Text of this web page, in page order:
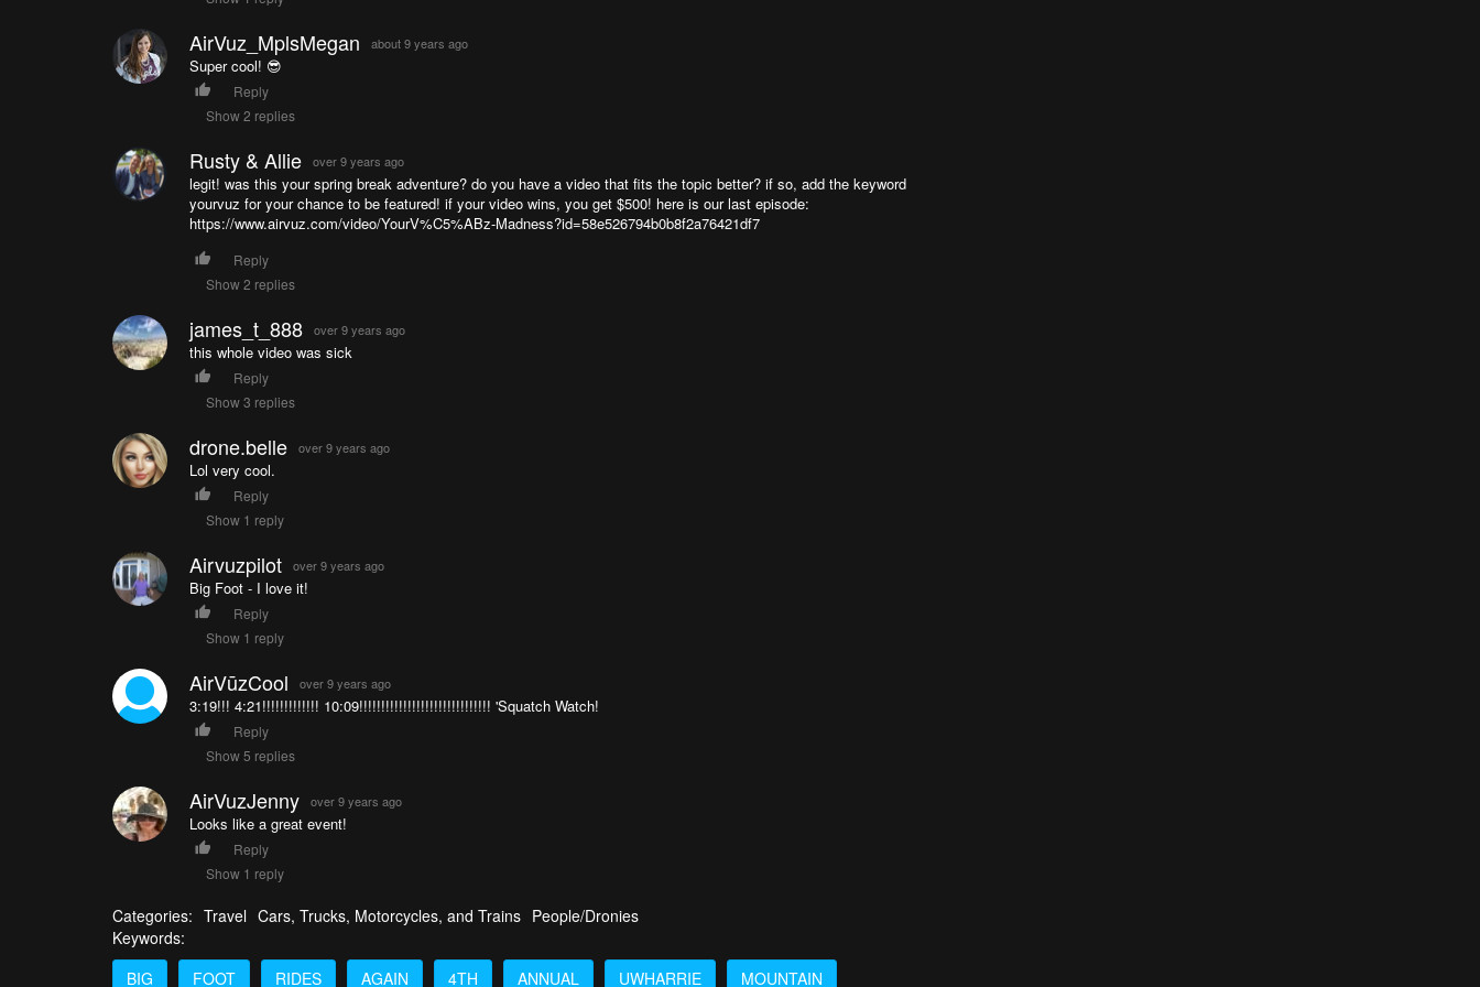
AirVuz_MplsMegan about 9 years ago
Super cool! 😎
Reply
Show 2 replies
Rusty & Allie over 9 years ago
legit! was this your spring break adventure? do you have a video that fits the topic better? if so, add the keyword
yourvuz for your chance to be featured! if your video wins, you get $500! here is our last episode:
https://www.airvuz.com/video/YourV%C5%ABz-Madness?id=58e526794b0b8f2a76421df7
Reply
Show 2 replies
james_t_888 over 9 years ago
this whole video was sick
Reply
Show 3 replies
drone.belle over 9 years ago
Lol very cool.
Reply
Show 1 reply
Airvuzpilot over 9 years ago
Big Foot - I love it!
Reply
Show 1 reply
AirVūzCool over 9 years ago
3:19!!! 4:21!!!!!!!!!!!!! 10:09!!!!!!!!!!!!!!!!!!!!!!!!!!!!!! 'Squatch Watch!
Reply
Show 5 replies
AirVuzJenny over 9 years ago
Looks like a great event!
Reply
Show 1 reply
Categories: Travel Cars, Trucks, Motorcycles, and Trains People/Dronies
Keywords:
BIG
FOOT RIDES AGAIN 4TH ANNUAL UWHARRIE MOUNTAIN